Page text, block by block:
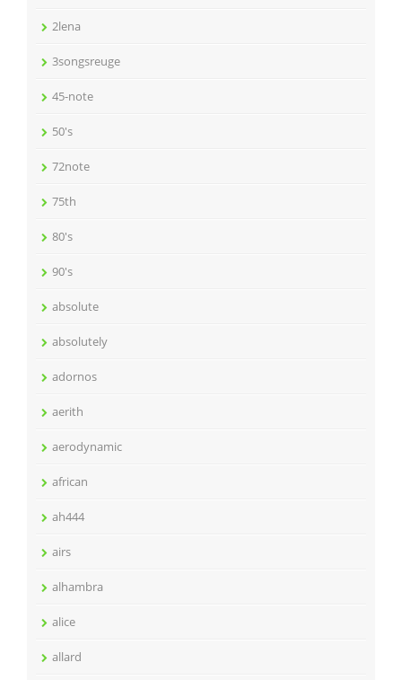
2lena
3songsreuge
45-note
50's
72note
75th
80's
90's
absolute
absolutely
adornos
aerith
aerodynamic
african
ah444
airs
alhambra
alice
allard